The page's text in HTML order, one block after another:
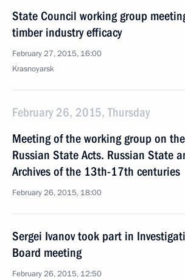
State Council working group
timber industry efficacy
February 27, 2015, 16:00
Krasnoyarsk
February 26, 2015, Thursday
Meeting of the working group on
Russian State Acts. Russian State
Archives of the 13th-17th centuries
February 26, 2015, 18:00
Sergei Ivanov took part in
Board meeting
February 26, 2015, 12:50